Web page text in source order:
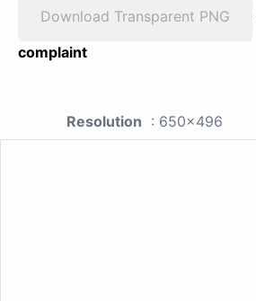
Download Transparent PNG
complaint
Resolution : 650x496